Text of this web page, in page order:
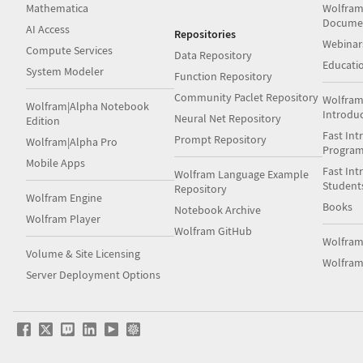
Mathematica
AI Access
Compute Services
System Modeler
Wolfram|Alpha Notebook
Edition
Wolfram|Alpha Pro
Mobile Apps
Wolfram Engine
Wolfram Player
Volume & Site Licensing
Server Deployment Options
Repositories
Data Repository
Function Repository
Community Paclet Repository
Neural Net Repository
Prompt Repository
Wolfram Language Example
Repository
Notebook Archive
Wolfram GitHub
Fast
Fast
Books